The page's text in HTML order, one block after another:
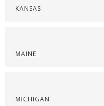
KANSAS
MAINE
MICHIGAN